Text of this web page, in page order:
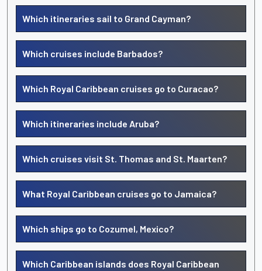
Which itineraries sail to Grand Cayman?
Which cruises include Barbados?
Which Royal Caribbean cruises go to Curacao?
Which itineraries include Aruba?
Which cruises visit St. Thomas and St. Maarten?
What Royal Caribbean cruises go to Jamaica?
Which ships go to Cozumel, Mexico?
Which Caribbean islands does Royal Caribbean